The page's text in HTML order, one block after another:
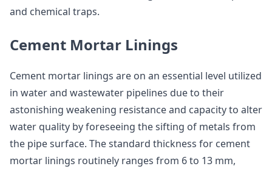
and chemical traps.
Cement Mortar Linings
Cement mortar linings are on an essential level utilized
in water and wastewater pipelines due to their
astonishing weakening resistance and capacity to alter
water quality by foreseeing the sifting of metals from
the pipe surface. The standard thickness for cement
mortar linings routinely ranges from 6 to 13 mm,